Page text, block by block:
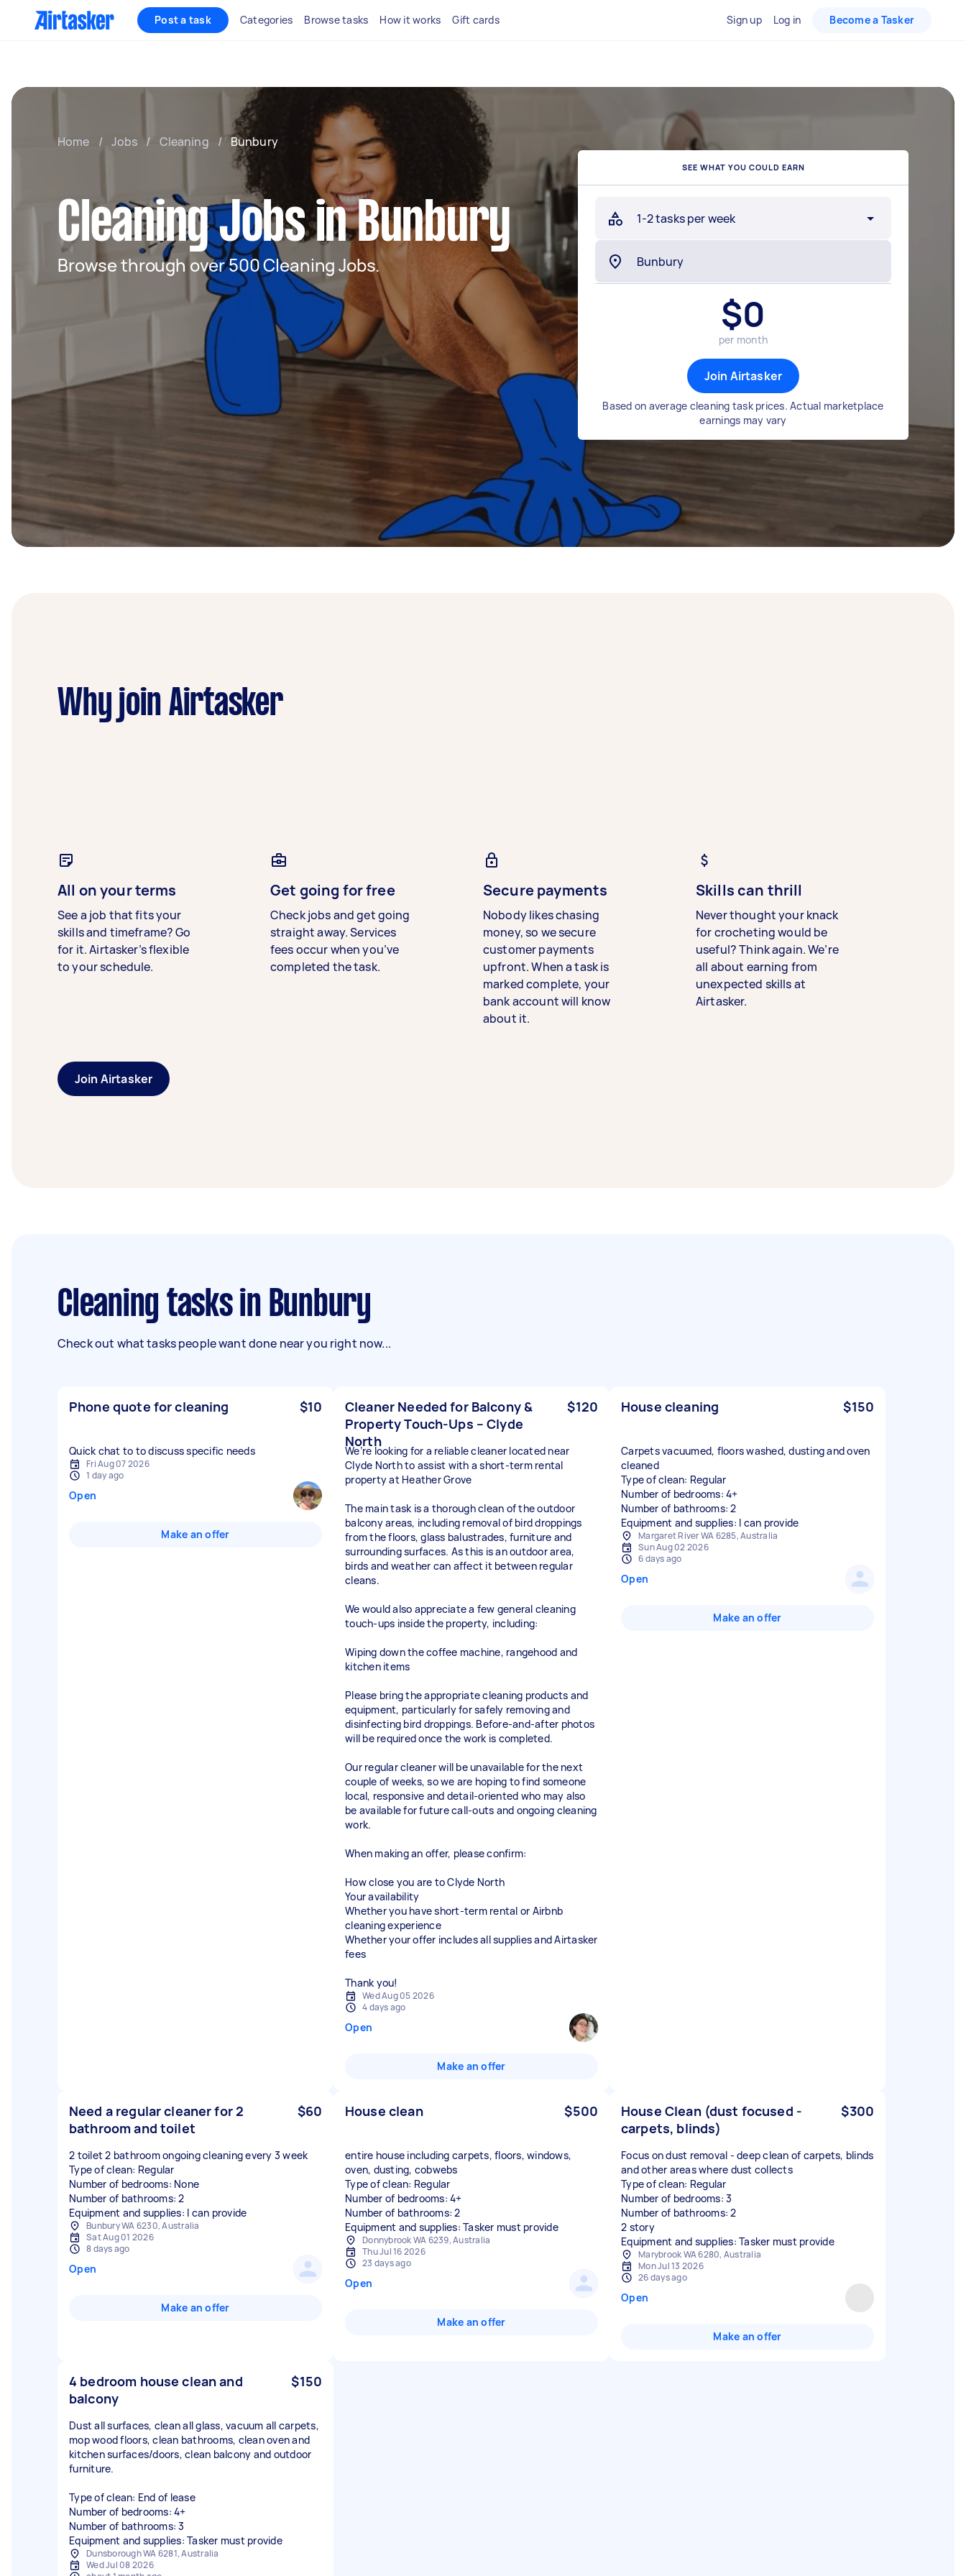
Post a task Categories Browse tasks How it works Gift cards Sign up Log in Become a Tasker
Home / Jobs / Cleaning / Bunbury
Cleaning Jobs in Bunbury
Browse through over 500 Cleaning Jobs.
SEE WHAT YOU COULD EARN
1-2 tasks per week
$0
per month
Join Airtasker
Based on average cleaning task prices. Actual marketplace
earnings may vary
Why join Airtasker
All on your terms
See a job that fits your
skills and timeframe? Go
for it. Airtasker’s flexible
to your schedule.
Get going for free
Check jobs and get going
straight away. Services
fees occur when you’ve
completed the task.
Secure payments
Nobody likes chasing
money, so we secure
customer payments
upfront. When a task is
marked complete, your
bank account will know
about it.
Skills can thrill
Never thought your knack
for crocheting would be
useful? Think again. We’re
all about earning from
unexpected skills at
Airtasker.
Join Airtasker
Cleaning tasks in Bunbury
Check out what tasks people want done near you right now...
Phone quote for cleaning $10
Quick chat to to discuss specific needs
Fri Aug 07 2026
1 day ago
Open
Make an offer
Cleaner Needed for Balcony &
Property Touch-Ups – Clyde
North
$120
We’re looking for a reliable cleaner located near
Clyde North to assist with a short-term rental
property at Heather Grove
The main task is a thorough clean of the outdoor
balcony areas, including removal of bird droppings
from the floors, glass balustrades, furniture and
surrounding surfaces. As this is an outdoor area,
birds and weather can affect it between regular
cleans.
We would also appreciate a few general cleaning
touch-ups inside the property, including:
Wiping down the coffee machine, rangehood and
kitchen items
Please bring the appropriate cleaning products and
equipment, particularly for safely removing and
disinfecting bird droppings. Before-and-after photos
will be required once the work is completed.
Our regular cleaner will be unavailable for the next
couple of weeks, so we are hoping to find someone
local, responsive and detail-oriented who may also
be available for future call-outs and ongoing cleaning
work.
When making an offer, please confirm:
How close you are to Clyde North
Your availability
Whether you have short-term rental or Airbnb
cleaning experience
Whether your offer includes all supplies and Airtasker
fees
Thank you!
Wed Aug 05 2026
4 days ago
Open
Make an offer
House cleaning $150
Carpets vacuumed, floors washed, dusting and oven
cleaned
Type of clean: Regular
Number of bedrooms: 4+
Number of bathrooms: 2
Equipment and supplies: I can provide
Margaret River WA 6285, Australia
Sun Aug 02 2026
6 days ago
Open
Make an offer
Need a regular cleaner for 2
bathroom and toilet
$60
2 toilet 2 bathroom ongoing cleaning every 3 week
Type of clean: Regular
Number of bedrooms: None
Number of bathrooms: 2
Equipment and supplies: I can provide
Bunbury WA 6230, Australia
Sat Aug 01 2026
8 days ago
Open
Make an offer
House clean $500
entire house including carpets, floors, windows,
oven, dusting, cobwebs
Type of clean: Regular
Number of bedrooms: 4+
Number of bathrooms: 2
Equipment and supplies: Tasker must provide
Donnybrook WA 6239, Australia
Thu Jul 16 2026
23 days ago
Open
Make an offer
House Clean (dust focused -
carpets, blinds)
$300
Focus on dust removal - deep clean of carpets, blinds
and other areas where dust collects
Type of clean: Regular
Number of bedrooms: 3
Number of bathrooms: 2
2 story
Equipment and supplies: Tasker must provide
Marybrook WA 6280, Australia
Mon Jul 13 2026
26 days ago
Open
Make an offer
4 bedroom house clean and
balcony
$150
Dust all surfaces, clean all glass, vacuum all carpets,
mop wood floors, clean bathrooms, clean oven and
kitchen surfaces/doors, clean balcony and outdoor
furniture.
Type of clean: End of lease
Number of bedrooms: 4+
Number of bathrooms: 3
Equipment and supplies: Tasker must provide
Dunsborough WA 6281, Australia
Wed Jul 08 2026